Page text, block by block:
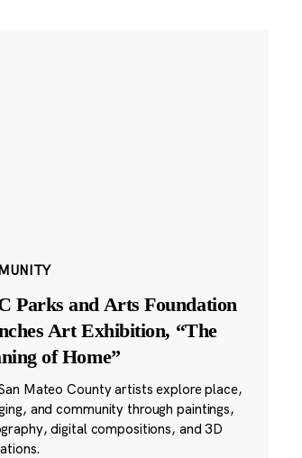
Parks and Arts Foundation
Art Exhibition, “The
of Home”
Mateo County artists explore place,
and community through paintings,
digital compositions, and 3D